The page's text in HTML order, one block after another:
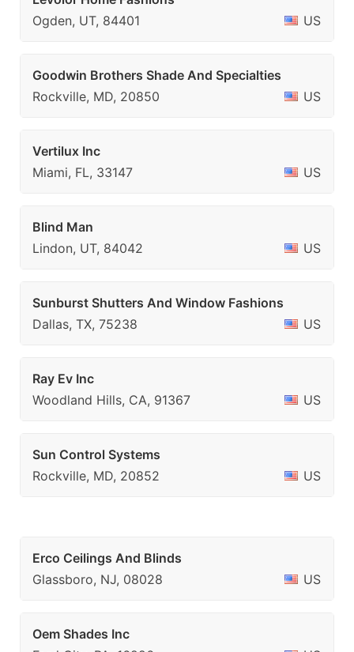
Ogden, UT, 84401
US
Goodwin Brothers Shade And Specialties
Rockville, MD, 20850
US
Vertilux Inc
Miami, FL, 33147
US
Blind Man
Lindon, UT, 84042
US
Sunburst Shutters And Window Fashions
Dallas, TX, 75238
US
Ray Ev Inc
Woodland Hills, CA, 91367
US
Sun Control Systems
Rockville, MD, 20852
US
Erco Ceilings And Blinds
Glassboro, NJ, 08028
US
Oem Shades Inc